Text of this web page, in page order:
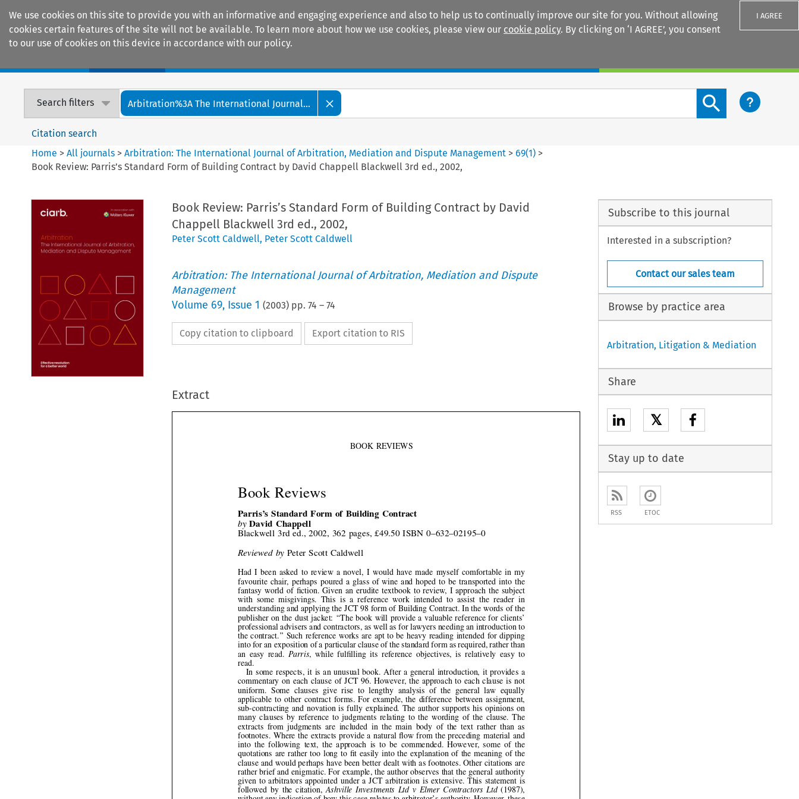
We use cookies on this site to provide you with an informative and engaging experience and also to help us to continually improve our site for you. Without allowing
cookies certain features of the site will not be available. To learn more about how we use cookies, please view our cookie policy. By clicking on ‘I AGREE’, you consent
to our use of cookies on this device in accordance with our policy.
I AGREE
Search filters Arbitration%3A The International Journal...
Search content button
Citation search
Home >All journals >Arbitration: The International Journal of Arbitration, Mediation and Dispute Management >69(1) >
Book Review: Parris’s Standard Form of Building Contract by David Chappell Blackwell 3rd ed., 2002,
Book Review: Parris’s Standard Form of Building Contract by David
Chappell Blackwell 3rd ed., 2002,
Peter Scott Caldwell, Peter Scott Caldwell
Arbitration: The International Journal of Arbitration, Mediation and Dispute
Management
Volume 69, Issue 1 (2003) pp. 74 – 74
Copy citation to clipboard Export citation to RIS
Extract




  
 


 


 

 

  









 

 







Book  Reviews
Parris’s  Standard  Form  of  Building  Contract
by David  Chappell
Blackwell  3rd  ed.,  2002,  362  pages,  £49.50  ISBN  0
–632–02195 –0
Reviewed  by
Peter  Scott  Caldwell
Had  I  been  asked  to  review  a  novel,  I  would  have  made  myself  comfortable  in  my
favourite  chair,  perhaps  poured  a  glass  of  wine  and  hoped  to  be  transported  into  the
fantasy  world  of fiction.  Given  an  erudite  textbook  to  review,  I  approach  the  subject
with  some  misgivings.  This  is  a  reference  work  intended  to  assist  the  reader  in
understanding and applying the JCT 98 form of Building Contract. In the words of the
publisher on the dust jacket: ‘‘The book will provide a valuable reference for clients’
professional advisers and contractors, as well as for lawyers needing an introduction to
the contract.’’ Such reference works are apt to be heavy reading intended for dipping
an  easy  read.
Parris filling  its  reference  objectives,  is  relatively  easy  to
read.
In  some  respects,  it  is  an  unusual  book.  After  a  general  introduction,  it  provides  a
commentary  on  each  clause  of  JCT  96.  However,  the  approach  to  each  clause  is  not
uniform.  Some  clauses  give  rise  to  lengthy  analysis  of  the  general  law  equally
applicable  to  other  contract  forms.  For  example,  the  difference  between  assignment,
sub-contracting  and  novation  is  fully  explained.  The  author  supports  his  opinions  on
many  clauses  by  reference  to  judgments  relating  to  the  wording  of  the  clause.  The
extracts  from  judgments  are  included  in  the  main  body  of  the  text  rather  than  as
footnotes.  Where  the  extracts  provide  a  natural flow  from  the  preceding  material  and
into  the  following  text,  the  approach  is  to  be  commended.  However,  some  of  the
quotations  are  rather  too  long  to fit  easily  into  the  explanation  of  the  meaning  of  the
clause and would perhaps have been better dealt with as footnotes. Other citations are
rather brief and enigmatic. For example, the author observes that the general authority
given  to  arbitrators  appointed  under  a  JCT  arbitration  is  extensive.  This  statement  is
followed  by  the  citation, Ashville  Investments  Ltd  v  Elmer  Contractors  Ltd (1987),
without any indication of how this case relates to arbitrator’s authority. However, these
slight  anomalies  and  variations  of  style  do  add  variety  and  interest.
Anyone involved with the construction of any major building under the JCT 98 form
of  contract,  who  has  a  copy  of Parris when  the  ground  is first  broken,  will  have
BOOK  REVIEWS
Subscribe to this journal
Interested in a subscription?
Contact our sales team
Browse by practice area
Arbitration, Litigation & Mediation
Share
𝕏
Stay up to date
RSS ETOC